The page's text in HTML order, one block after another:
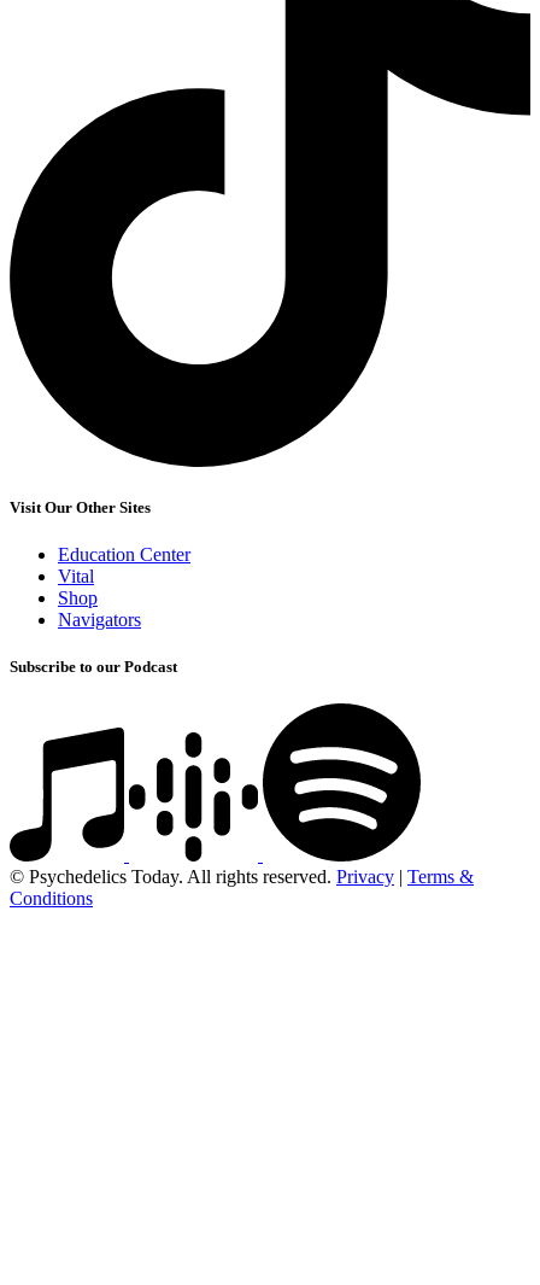
Visit Our Other Sites
Education Center
Vital
Shop
Navigators
Subscribe to our Podcast
© Psychedelics Today. All rights reserved. Privacy
Terms &
Conditions